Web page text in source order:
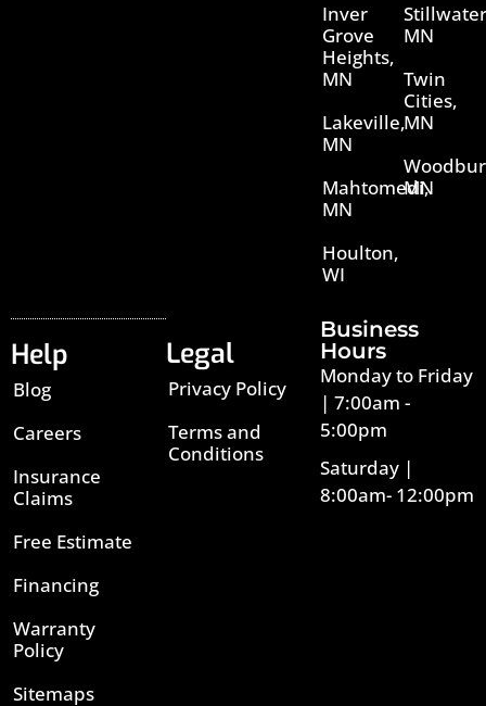
Inver
Grove
Heights,
MN
Lakeville,
MN
Mahtomedi,
MN
Houlton,
WI
MN
Twin
Cities,
MN
MN
Help
Blog
Careers
Insurance
Claims
Free Estimate
Financing
Warranty
Policy
Sitemaps
Legal
Privacy Policy
Terms and
Conditions
Business
Hours
Monday to Friday
| 7:00am -
5:00pm
Saturday |
8:00am- 12:00pm